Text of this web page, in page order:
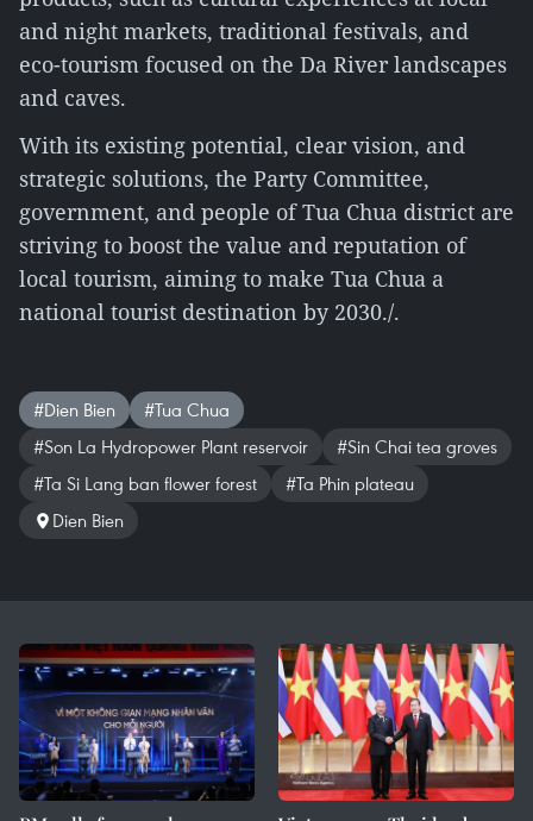
and night markets, traditional festivals, and
eco-tourism focused on the Da River landscapes
and caves.
With its existing potential, clear vision, and
strategic solutions, the Party Committee,
government, and people of Tua Chua district are
striving to boost the value and reputation of
local tourism, aiming to make Tua Chua a
national tourist destination by 2030./.
#Dien Bien
#Tua Chua
#Son La Hydropower Plant reservoir
#Sin Chai tea groves
#Ta Si Lang ban flower forest
#Ta Phin plateau
Dien Bien